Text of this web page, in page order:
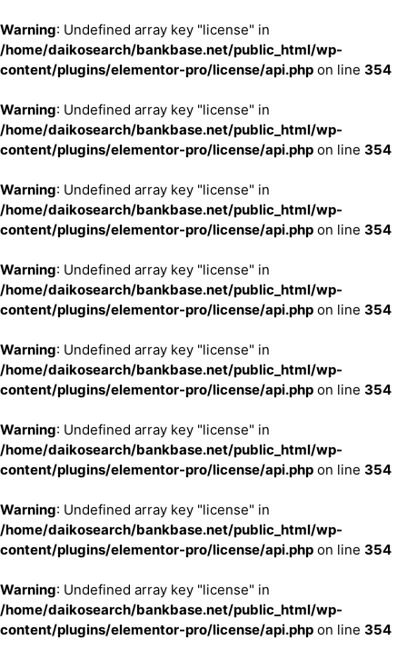
Warning: Undefined array key "license" in
/home/daikosearch/bankbase.net/public_html/wp-
content/plugins/elementor-pro/license/api.php on line 354
Warning: Undefined array key "license" in
/home/daikosearch/bankbase.net/public_html/wp-
content/plugins/elementor-pro/license/api.php on line 354
Warning: Undefined array key "license" in
/home/daikosearch/bankbase.net/public_html/wp-
content/plugins/elementor-pro/license/api.php on line 354
Warning: Undefined array key "license" in
/home/daikosearch/bankbase.net/public_html/wp-
content/plugins/elementor-pro/license/api.php on line 354
Warning: Undefined array key "license" in
/home/daikosearch/bankbase.net/public_html/wp-
content/plugins/elementor-pro/license/api.php on line 354
Warning: Undefined array key "license" in
/home/daikosearch/bankbase.net/public_html/wp-
content/plugins/elementor-pro/license/api.php on line 354
Warning: Undefined array key "license" in
/home/daikosearch/bankbase.net/public_html/wp-
content/plugins/elementor-pro/license/api.php on line 354
Warning: Undefined array key "license" in
/home/daikosearch/bankbase.net/public_html/wp-
content/plugins/elementor-pro/license/api.php on line 354